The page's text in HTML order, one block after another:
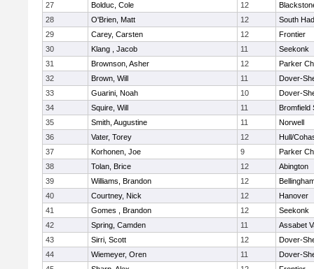
27
Bolduc, Cole 12
28
O'Brien, Matt 12
South
29
Carey, Carsten 12
Frontier
30
Klang , Jacob 11
Seekonk
31
Brownson, Asher 12
Parker
32
Brown, Will 11
Dover-
33
Guarini, Noah 10
Dover-
34
Squire, Will 11
Bromfield
35
Smith, Augustine 11
Norwell
36
Vater, Torey 12
Hull/
37
Korhonen, Joe 9
Parker
38
Tolan, Brice 12
Abington
39
Williams, Brandon 12
40
Courtney, Nick 12
Hanover
41
Gomes , Brandon 12
Seekonk
42
Spring, Camden 11
Assabet
43
Sirri, Scott 12
Dover-
44
Wiemeyer, Oren 11
Dover-